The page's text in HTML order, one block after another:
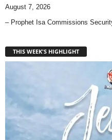
August 7, 2026
– Prophet Isa Commissions
THIS WEEK'S HIGHLIGHT